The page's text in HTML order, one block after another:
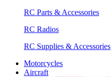
RC Parts & Accessories
RC Radios
RC Supplies & Accessories
Motorcycles
Aircraft